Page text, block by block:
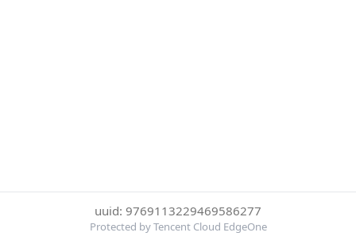
uuid: 9769113229469586277
Protected by Tencent Cloud EdgeOne